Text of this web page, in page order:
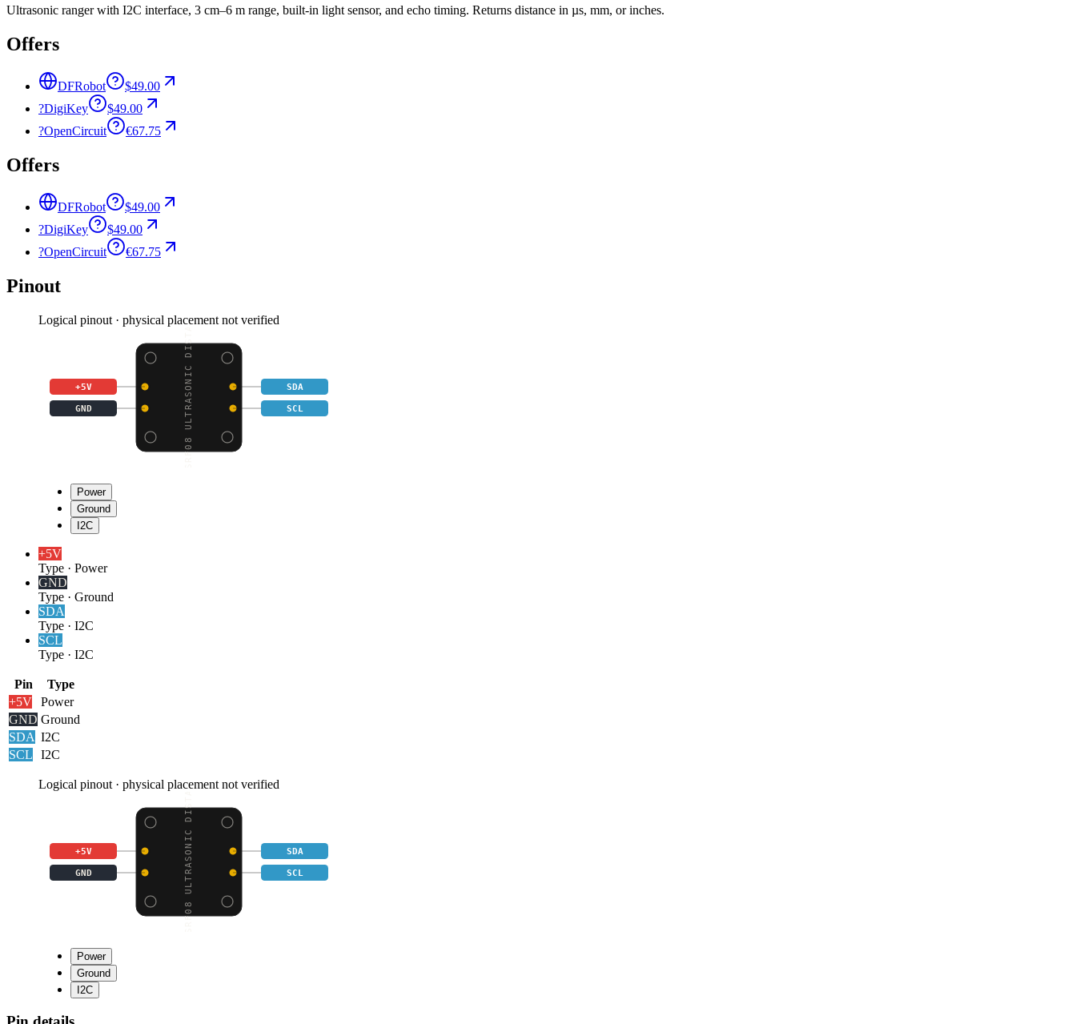
Ultrasonic ranger with I2C interface, 3 cm–6 m range, built-in light sensor, and echo timing. Returns distance in µs, mm, or inches.
Offers
DFRobot
$49.00
?DigiKey
$49.00
?OpenCircuit €67.75
Offers
DFRobot
$49.00
?DigiKey
$49.00
?OpenCircuit €67.75
Pinout
Logical pinout · physical placement not verified
SRF08 ULTRASONIC DISTA
+5V SDA
GND SCL
Power
Ground
I2C
+5V
Type · Power
GND
Type · Ground
SDA
Type · I2C
SCL
Type · I2C
Pin
Type
+5V
Power
GND Ground
SDA I2C
SCL
I2C
Logical pinout · physical placement not verified
SRF08 ULTRASONIC DISTA
+5V SDA
GND SCL
Power
Ground
I2C